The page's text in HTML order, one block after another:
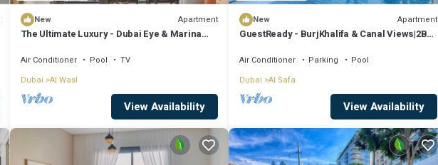
New Apartment
The Ultimate Luxury - Dubai Eye & Marina
Air Conditioner Pool
TV
Dubai Al Wasl
View Availability
New Apartment
GuestReady - BurjKhalifa & Canal Views|2BR
Air Conditioner Parking
Pool
Dubai Al Safa
View Availability